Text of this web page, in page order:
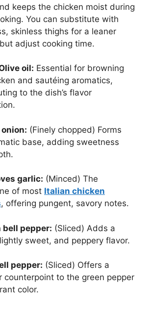
keeps the chicken moist during
You can substitute with
skinless thighs for a leaner
adjust cooking time.
oil: Essential for browning
and sautéing aromatics,
to the dish’s flavor
onion: (Finely chopped) Forms
base, adding sweetness
garlic: (Minced) The
of most Italian chicken
, offering pungent, savory notes.
bell pepper: (Sliced) Adds a
sweet, and peppery flavor.
pepper: (Sliced) Offers a
counterpoint to the green pepper
color.